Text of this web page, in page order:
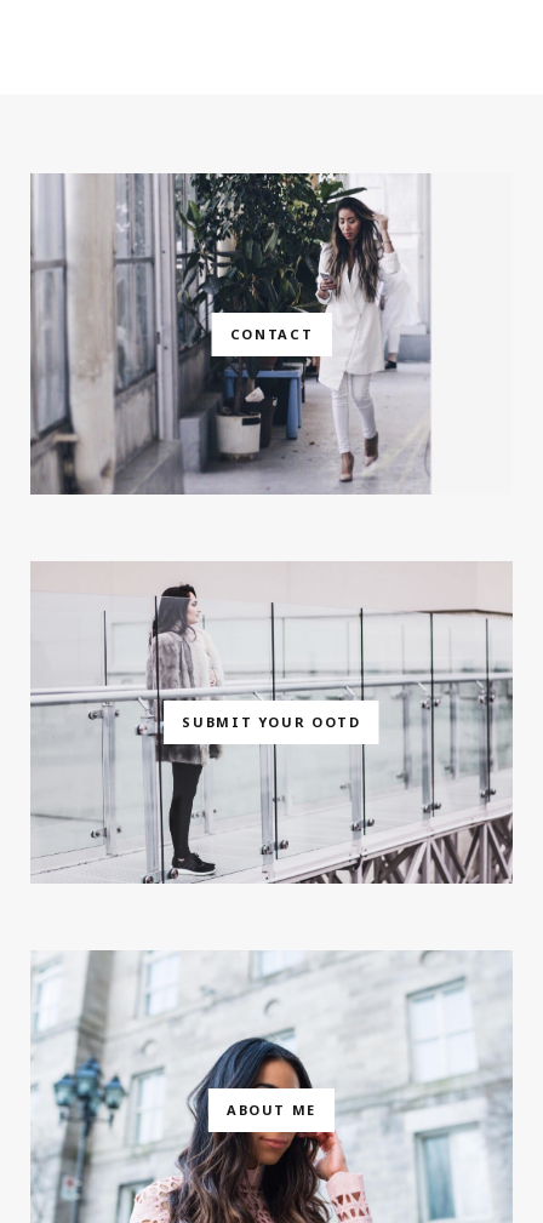
CONTACT
SUBMIT YOUR OOTD
ABOUT ME